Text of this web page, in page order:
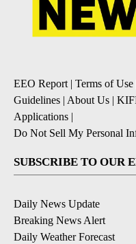
EEO Report | Terms of Use
Guidelines | About Us |
Applications |
Do Not Sell My Personal
SUBSCRIBE TO OUR
Daily News Update
Breaking News Alert
Daily Weather Forecast